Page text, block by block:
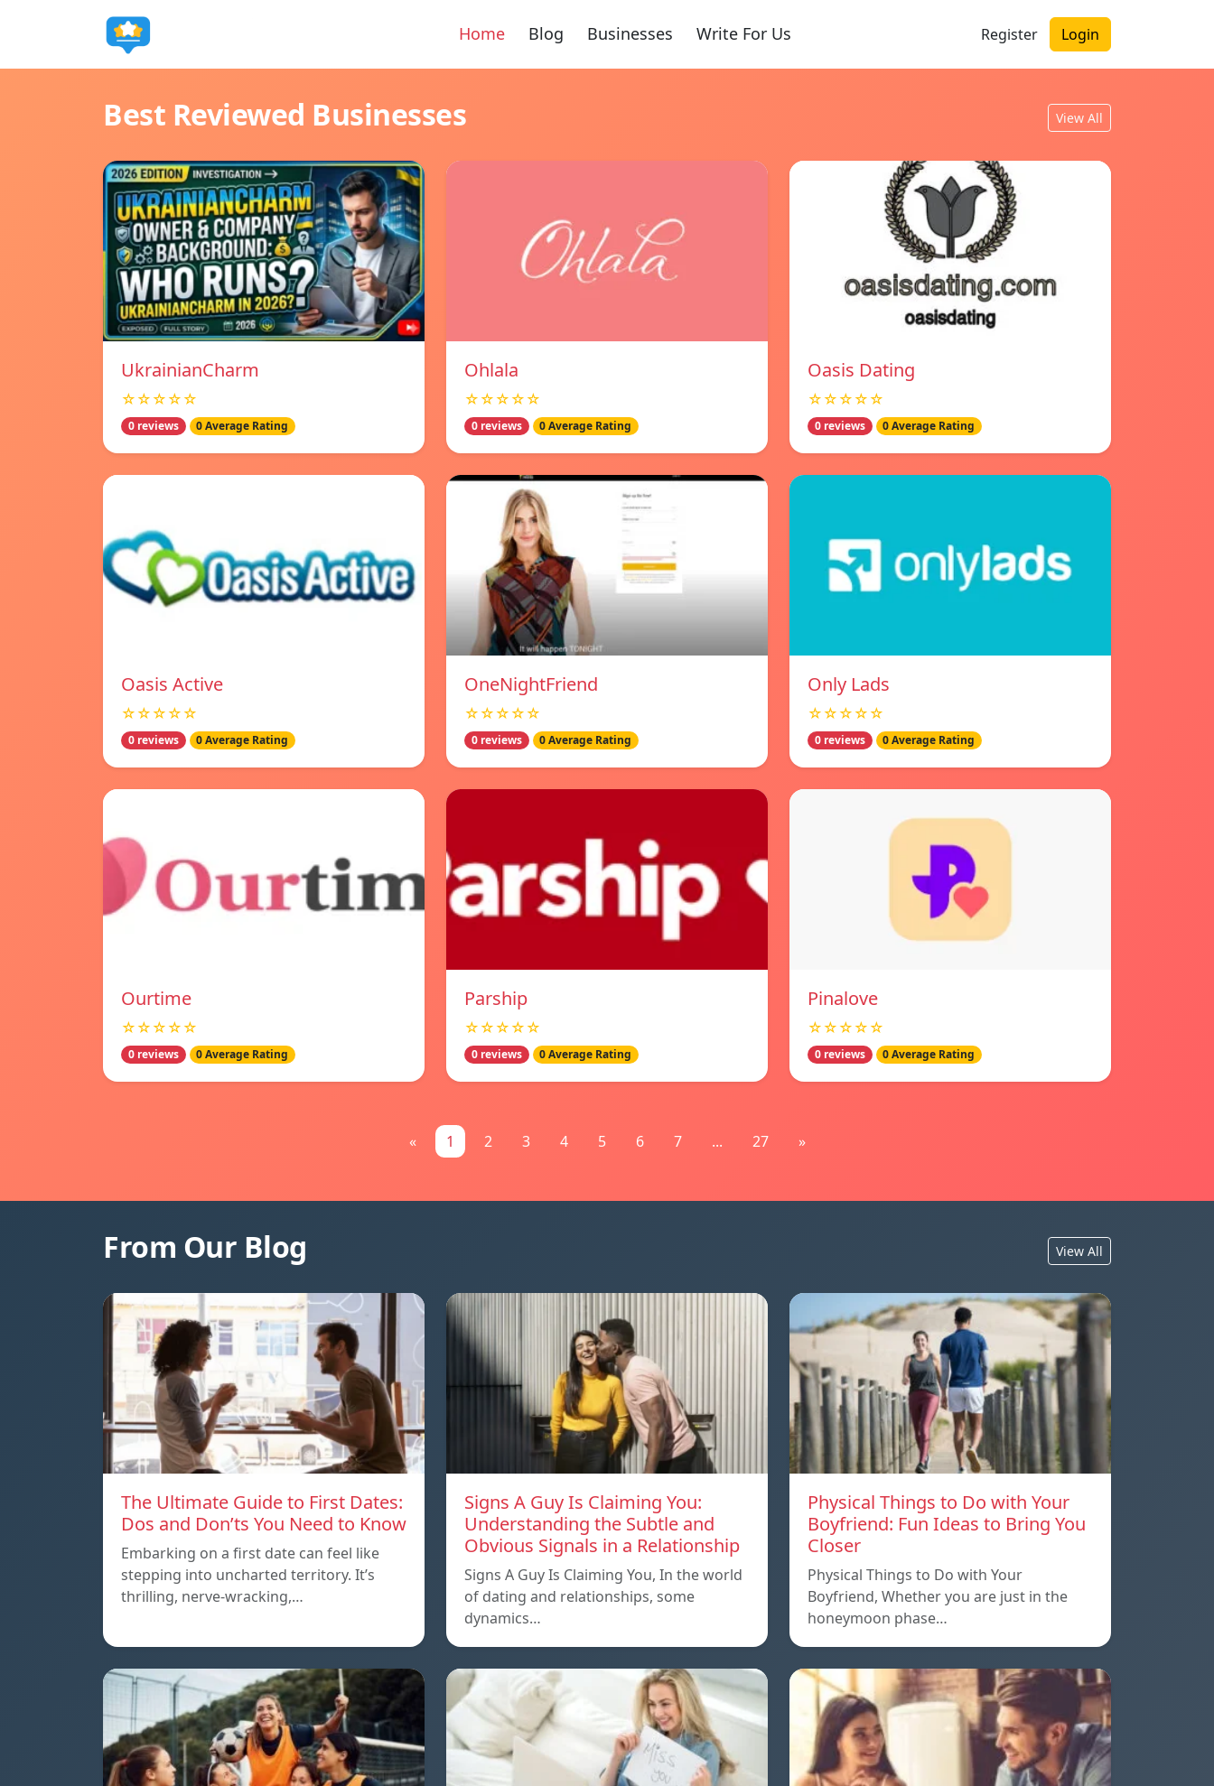
Home Blog Businesses Write For Us Register Login
Best Reviewed Businesses View All
UkrainianCharm
☆☆☆☆☆
0 reviews 0 Average Rating
Ohlala
☆☆☆☆☆
0 reviews 0 Average Rating
Oasis Dating
☆☆☆☆☆
0 reviews 0 Average Rating
Oasis Active
☆☆☆☆☆
0 reviews 0 Average Rating
OneNightFriend
☆☆☆☆☆
0 reviews 0 Average Rating
Only Lads
☆☆☆☆☆
0 reviews 0 Average Rating
Ourtime
☆☆☆☆☆
0 reviews 0 Average Rating
Parship
☆☆☆☆☆
0 reviews 0 Average Rating
Pinalove
☆☆☆☆☆
0 reviews 0 Average Rating
« 1 2 3 4 5 6 7 ... 27 »
From Our Blog View All
The Ultimate Guide to First Dates:
Dos and Don’ts You Need to Know
Embarking on a first date can feel like
stepping into uncharted territory. It’s
thrilling, nerve-wracking,…
Signs A Guy Is Claiming You:
Understanding the Subtle and
Obvious Signals in a Relationship
Signs A Guy Is Claiming You, In the world
of dating and relationships, some
dynamics…
Physical Things to Do with Your
Boyfriend: Fun Ideas to Bring You
Closer
Physical Things to Do with Your
Boyfriend, Whether you are just in the
honeymoon phase…